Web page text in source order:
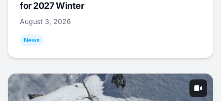
for 2027 Winter
August 3, 2026
News